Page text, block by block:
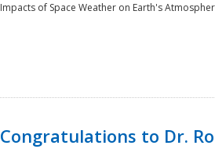
Impacts of Space Weather on Earth's
Congratulations to Dr.